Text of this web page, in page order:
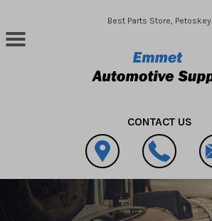
Skip to main contentBest Parts Store, Petoskey
CONTACT US